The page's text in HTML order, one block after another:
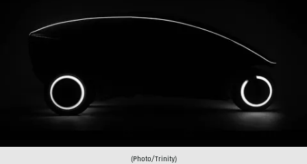
(Photo/Trinity)